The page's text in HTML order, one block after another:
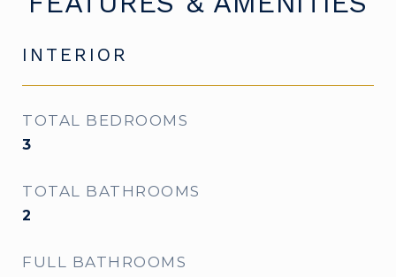
INTERIOR
TOTAL BEDROOMS
3
TOTAL BATHROOMS
2
FULL BATHROOMS